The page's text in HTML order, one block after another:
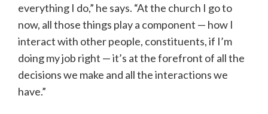
everything I do,” he says. “At the church I go to
now, all those things play a component — how I
interact with other people, constituents, if I’m
doing my job right — it’s at the forefront of all the
decisions we make and all the interactions we
have.”